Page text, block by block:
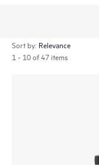
Sort by:
1 - 10 of 47 items